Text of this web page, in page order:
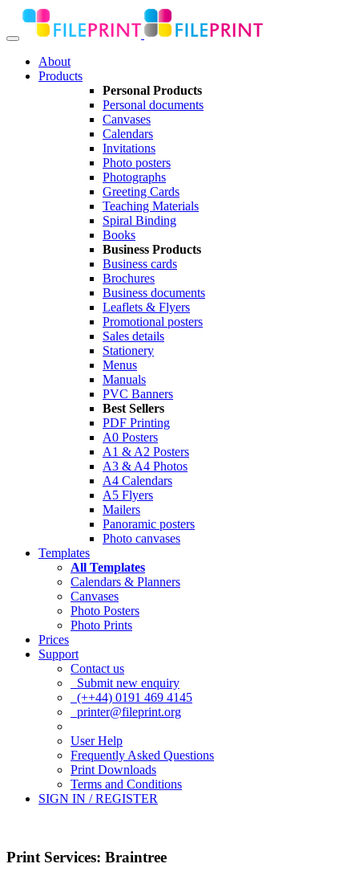
About
Products
Personal Products
Personal documents
Canvases
Calendars
Invitations
Photo posters
Photographs
Greeting Cards
Teaching Materials
Spiral Binding
Books
Business Products
Business cards
Brochures
Business documents
Leaflets & Flyers
Promotional posters
Sales details
Stationery
Menus
Manuals
PVC Banners
Best Sellers
PDF Printing
A0 Posters
A1 & A2 Posters
A3 & A4 Photos
A4 Calendars
A5 Flyers
Mailers
Panoramic posters
Photo canvases
Templates
All Templates
Calendars & Planners
Canvases
Photo Posters
Photo Prints
Prices
Support
Contact us
Submit new enquiry
(++44) 0191 469 4145
printer@fileprint.org
User Help
Frequently Asked Questions
Print Downloads
Terms and Conditions
SIGN IN / REGISTER
Print Services: Braintree